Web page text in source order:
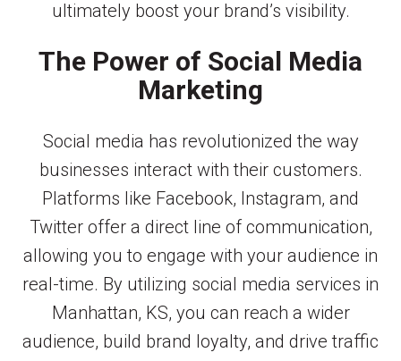
ultimately boost your brand’s visibility.
The Power of Social Media
Marketing
Social media has revolutionized the way
businesses interact with their customers.
Platforms like Facebook, Instagram, and
Twitter offer a direct line of communication,
allowing you to engage with your audience in
real-time. By utilizing social media services in
Manhattan, KS, you can reach a wider
audience, build brand loyalty, and drive traffic